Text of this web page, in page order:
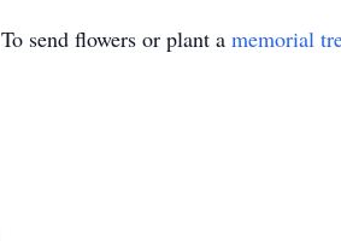
To send flowers or plant a memorial